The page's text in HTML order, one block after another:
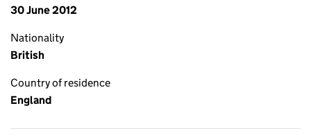
30 June 2012
Nationality
British
Country of residence
England